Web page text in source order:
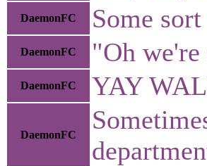
DaemonFC Some
DaemonFC "Oh
DaemonFC YAY
DaemonFC